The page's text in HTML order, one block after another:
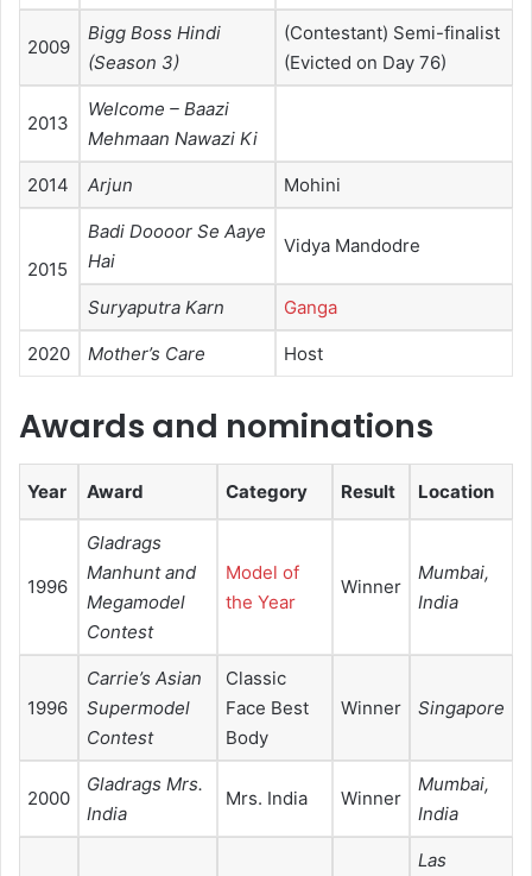
2009
Bigg Boss Hindi
(Season 3)
(Contestant) Semi-finalist
(Evicted on Day 76)
2013
Welcome – Baazi
Mehmaan Nawazi Ki
2014 Arjun Mohini
2015
Badi Doooor Se Aaye
Hai
Vidya Mandodre
Suryaputra Karn Ganga
2020 Mother’s Care Host
Awards and nominations
Year Award Category Result Location
1996
Gladrags
Manhunt and
Megamodel
Contest
Model of
the Year
Winner
Mumbai,
India
1996
Carrie’s Asian
Supermodel
Contest
Classic
Face Best
Body
Winner Singapore
2000
Gladrags Mrs.
India
Mrs. India Winner
Mumbai,
India
Las